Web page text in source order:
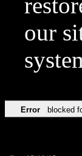
our
Error blocked